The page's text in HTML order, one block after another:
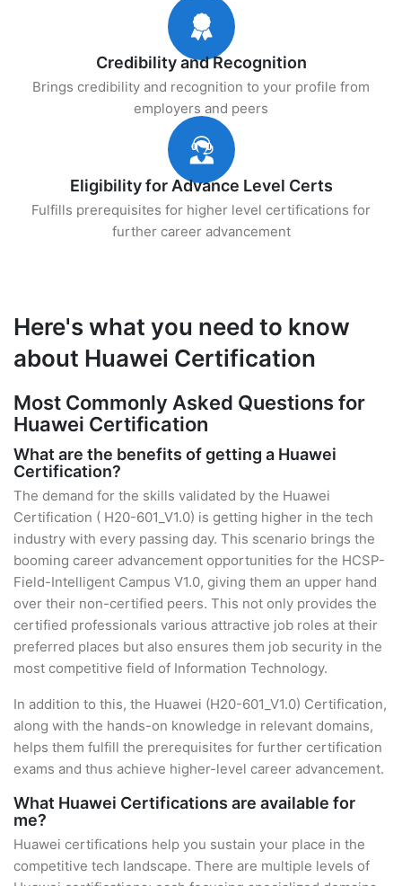
Credibility and Recognition
Brings credibility and recognition to your profile from
employers and peers
Eligibility for Advance Level Certs
Fulfills prerequisites for higher level certifications for
further career advancement
Here's what you need to know
about Huawei Certification
Most Commonly Asked Questions for
Huawei Certification
What are the benefits of getting a Huawei
Certification?
The demand for the skills validated by the Huawei
Certification ( H20-601_V1.0) is getting higher in the tech
industry with every passing day. This scenario brings the
booming career advancement opportunities for the HCSP-
Field-Intelligent Campus V1.0, giving them an upper hand
over their non-certified peers. This not only provides the
certified professionals various attractive job roles at their
preferred places but also ensures them job security in the
most competitive field of Information Technology.
In addition to this, the Huawei (H20-601_V1.0) Certification,
along with the hands-on knowledge in relevant domains,
helps them fulfill the prerequisites for further certification
exams and thus achieve higher-level career advancement.
What Huawei Certifications are available for
me?
Huawei certifications help you sustain your place in the
competitive tech landscape. There are multiple levels of